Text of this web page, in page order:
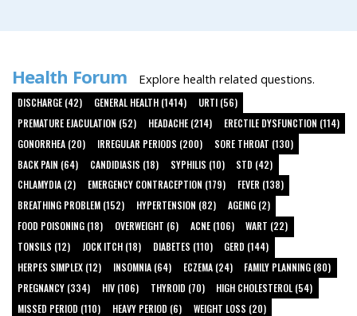
Health Forum Explore health related questions.
DISCHARGE (42) GENERAL HEALTH (1414)
URTI (56)
PREMATURE EJACULATION (52)
HEADACHE (214)
ERECTILE DYSFUNCTION (114)
GONORRHEA (20)
IRREGULAR PERIODS (200)
SORE THROAT (130)
BACK PAIN (64)
CANDIDIASIS (18) SYPHILIS (10)
STD (42)
CHLAMYDIA (2)
EMERGENCY CONTRACEPTION (179)
FEVER (138)
BREATHING PROBLEM (152)
HYPERTENSION (82)
AGEING (2)
FOOD POISONING (18)
OVERWEIGHT (6) ACNE (106)
WART (22)
TONSILS (12)
JOCK ITCH (18) DIABETES (110)
GERD (144)
HERPES SIMPLEX (12)
INSOMNIA (64) ECZEMA (24)
FAMILY PLANNING (80)
PREGNANCY (334)
HIV (106) THYROID (70)
HIGH CHOLESTEROL (54)
MISSED PERIOD (110)
HEAVY PERIOD (6)
WEIGHT LOSS (20)